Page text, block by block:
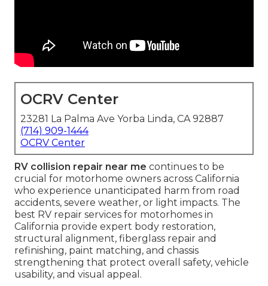
OCRV Center
23281 La Palma Ave Yorba Linda, CA 92887
(714) 909-1444
OCRV Center
RV collision repair near me continues to be
crucial for motorhome owners across California
who experience unanticipated harm from road
accidents, severe weather, or light impacts. The
best RV repair services for motorhomes in
California provide expert body restoration,
structural alignment, fiberglass repair and
refinishing, paint matching, and chassis
strengthening that protect overall safety, vehicle
usability, and visual appeal.